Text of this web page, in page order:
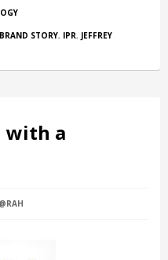
BRAND STORY, IPR, JEFFREY
with a